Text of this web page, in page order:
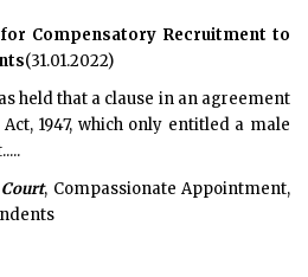
for Compensatory Recruitment to
(31.01.2022)
held that a clause in an agreement
1947, which only entitled a male
, Compassionate Appointment,